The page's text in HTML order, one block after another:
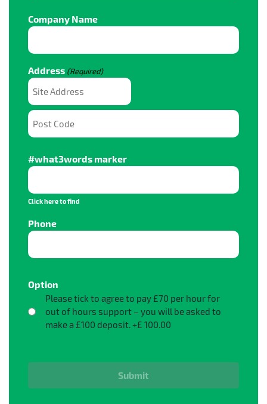
Company Name
Address (Required)
Site Address
#what3words marker
Click here to find
Phone
Option
Please tick to agree to pay £70 per hour for
out of hours support – you will be asked to
make a £100 deposit. +£ 100.00
Submit